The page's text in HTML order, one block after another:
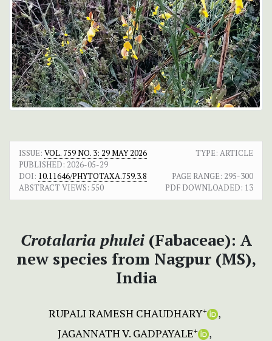
ISSUE: VOL. 759 NO. 3: 29 MAY 2026
TYPE: ARTICLE
PUBLISHED: 2026-05-29
DOI: 10.11646/PHYTOTAXA.759.3.8 PAGE RANGE: 295-300
ABSTRACT VIEWS: 550 PDF DOWNLOADED: 13
Crotalaria phulei(Fabaceae): A
new species from Nagpur (MS),
India
RUPALI RAMESH CHAUDHARY+
JAGANNATH V. GADPAYALE+